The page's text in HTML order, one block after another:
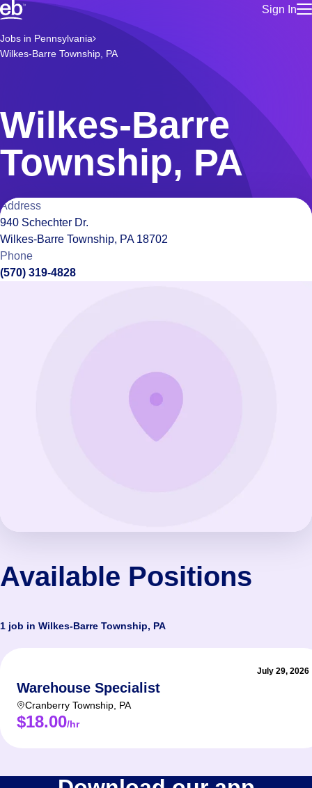
Sign In
Manage
Bluecrew
Build a more productive workforce, faster.
Browse stable, higher-paying jobs with shifts that suit you.
Learn more about us, industry leaders for over 30 years.
Jobs in Pennsylvania
Wilkes-Barre Township, PA
Wilkes-Barre
Township, PA
Location
details
Address
940 Schechter Dr.
Wilkes-Barre Township, PA 18702
Phone
(570) 319-4828
Available Positions
1 job in Wilkes-Barre Township, PA
July 29, 2026
Warehouse Specialist
Cranberry Township PA
$18.00/hr